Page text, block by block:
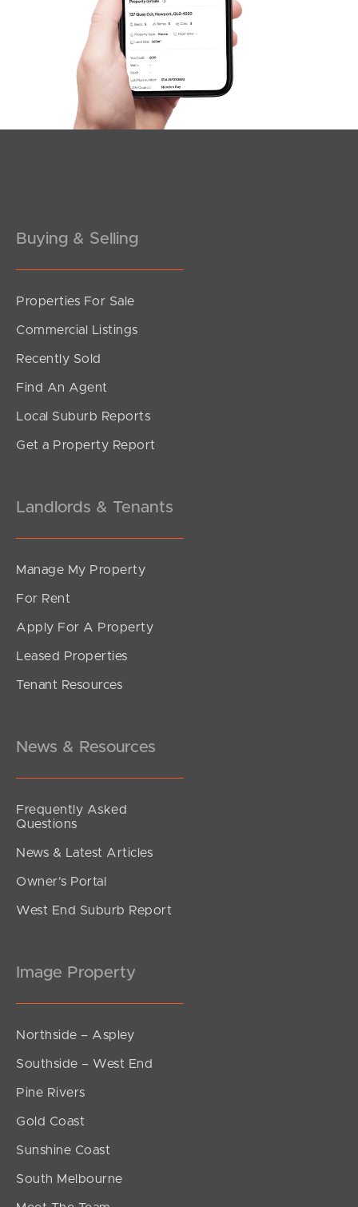
Image Property
Northside – Aspley
Southside – West End
Meet The Team
Buying & Selling
Properties For Sale
Commercial Listings
Recently Sold
Find An Agent
Local Suburb Reports
Get a Property Report
Landlords & Tenants
Manage My Property
For Rent
Apply For A Property
Leased Properties
Tenant Resources
News & Resources
Frequently Asked
Questions
News & Latest Articles
Owner’s Portal
West End Suburb Report
Image Property
Northside – Aspley
Southside – West End
Pine Rivers
Gold Coast
Sunshine Coast
South Melbourne